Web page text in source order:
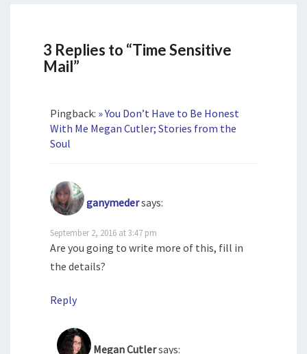
3 Replies to “Time Sensitive
Mail”
Pingback: » You Don’t Have to Be Honest
With Me Megan Cutler; Stories from the
Soul
ganymedersays:
September 2, 2016 at 3:47 pm
Are you going to write more of this, fill in
the details?
Reply
Megan Cutlersays: